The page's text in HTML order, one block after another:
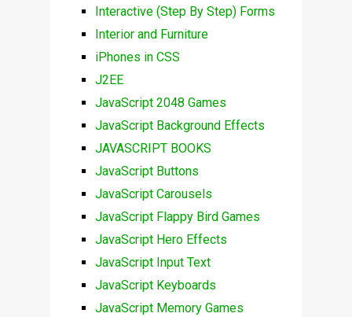
Interactive (Step By Step) Forms
Interior and Furniture
iPhones in CSS
J2EE
JavaScript 2048 Games
JavaScript Background Effects
JAVASCRIPT BOOKS
JavaScript Buttons
JavaScript Carousels
JavaScript Flappy Bird Games
JavaScript Hero Effects
JavaScript Input Text
JavaScript Keyboards
JavaScript Memory Games